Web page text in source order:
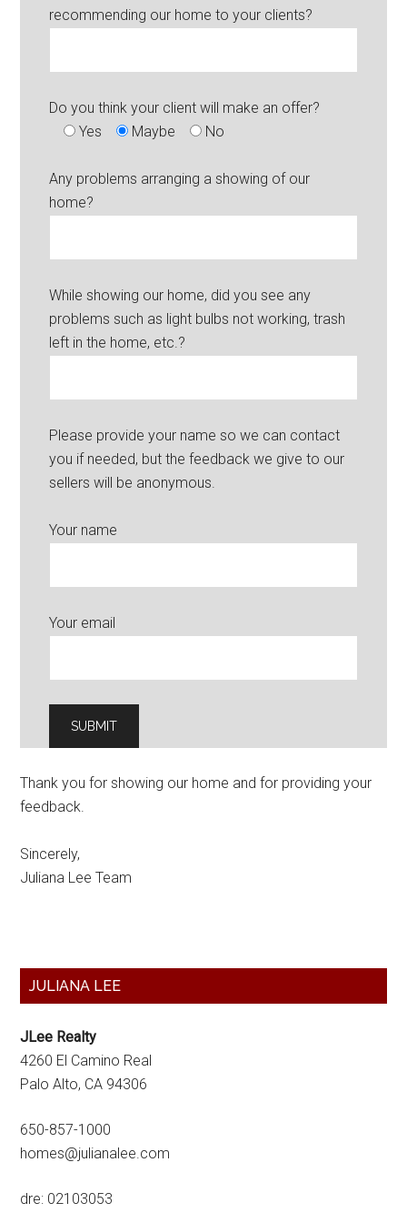
recommending our home to your clients?
Do you think your client will make an offer?
Yes
Maybe No
Any problems arranging a showing of our
home?
While showing our home, did you see any
problems such as light bulbs not working, trash
left in the home, etc.?
Please provide your name so we can contact
you if needed, but the feedback we give to our
sellers will be anonymous.
Your name
Your email
Thank you for showing our home and for providing your
feedback.
Sincerely,
Juliana Lee Team
Primary
JULIANA LEE
JLee Realty
4260 El Camino Real
Palo Alto, CA 94306
650-857-1000
homes@julianalee.com
dre: 02103053